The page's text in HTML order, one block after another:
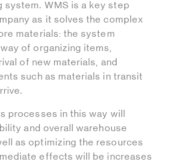
system. WMS is a key step
as it solves the complex
materials: the system
of organizing items,
of new materials, and
such as materials in transit
processes in this way will
and overall warehouse
as optimizing the resources
effects will be increases